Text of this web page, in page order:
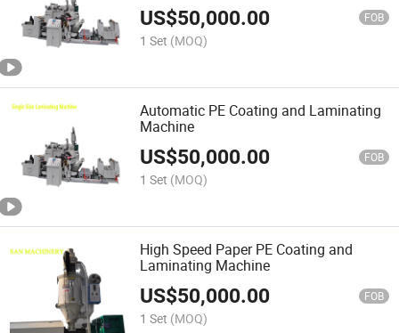
US$50,000.00 FOB
1 Set (MOQ)
Automatic PE Coating and Laminating
Machine
US$50,000.00 FOB
1 Set (MOQ)
High Speed Paper PE Coating and
Laminating Machine
US$50,000.00 FOB
1 Set (MOQ)